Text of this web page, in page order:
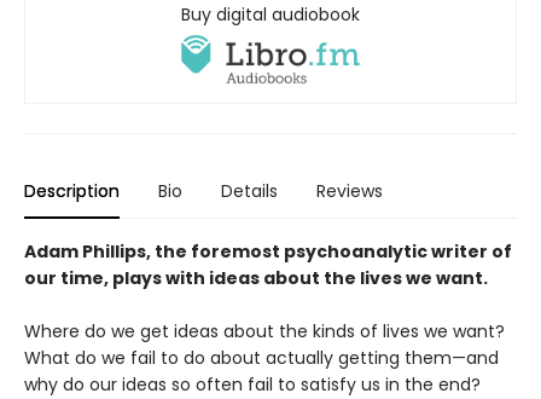
Buy digital audiobook
Description Bio Details Reviews
Adam Phillips, the foremost psychoanalytic writer of
our time, plays with ideas about the lives we want.
Where do we get ideas about the kinds of lives we want?
What do we fail to do about actually getting them—and
why do our ideas so often fail to satisfy us in the end?